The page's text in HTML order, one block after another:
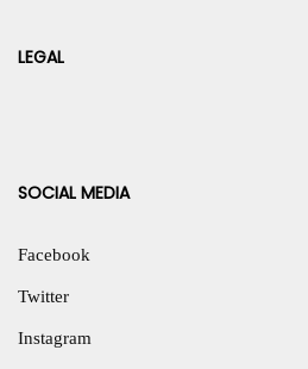
LEGAL
SOCIAL MEDIA
Facebook
Twitter
Instagram